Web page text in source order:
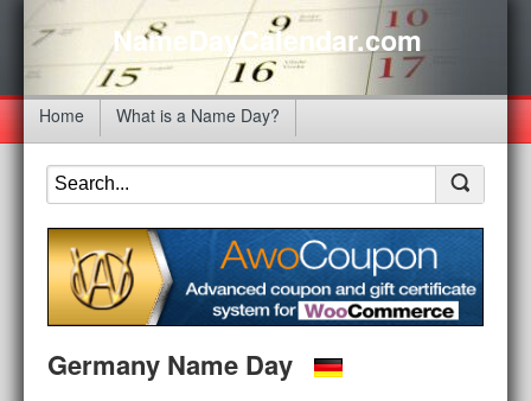
NameDayCalendar.com
Home What is a Name Day?
Germany Name Day